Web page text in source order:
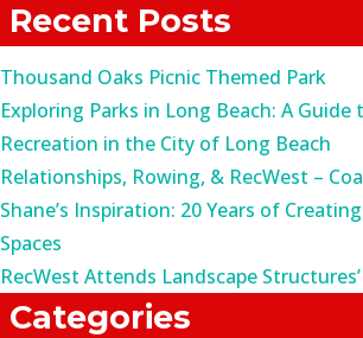
Recent Posts
Thousand Oaks Picnic Themed Park
Exploring Parks in Long Beach: A
Recreation in the City of Long Beach
Relationships, Rowing, & RecWest –
Shane’s Inspiration: 20 Years of
Spaces
RecWest Attends Landscape
Categories